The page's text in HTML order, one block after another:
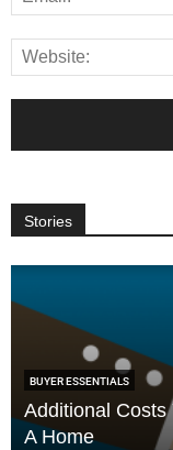
Stories
BUYER ESSENTIALS
Additional Costs
A Home